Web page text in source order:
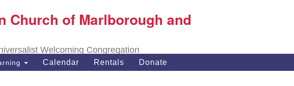
Search
for:
Church of Marlborough and
Welcoming Congregation
Calendar Rentals Donate